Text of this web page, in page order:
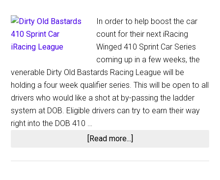
In order to help boost the car
count for their next iRacing
Winged 410 Sprint Car Series
coming up in a few weeks, the
venerable Dirty Old Bastards Racing League will be
holding a four week qualifier series. This will be open to all
drivers who would like a shot at by-passing the ladder
system at DOB. Eligible drivers can try to earn their way
right into the DOB 410 …
[Read more...]